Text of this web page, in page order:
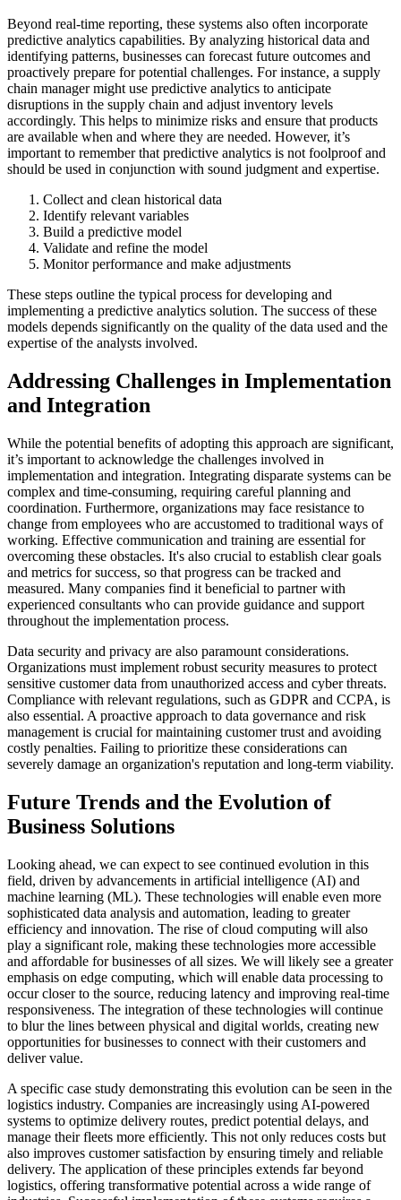
Beyond real-time reporting, these systems also often incorporate
predictive analytics capabilities. By analyzing historical data and
identifying patterns, businesses can forecast future outcomes and
proactively prepare for potential challenges. For instance, a supply
chain manager might use predictive analytics to anticipate
disruptions in the supply chain and adjust inventory levels
accordingly. This helps to minimize risks and ensure that products
are available when and where they are needed. However, it’s
important to remember that predictive analytics is not foolproof and
should be used in conjunction with sound judgment and expertise.
Collect and clean historical data
Identify relevant variables
Build a predictive model
Validate and refine the model
Monitor performance and make adjustments
These steps outline the typical process for developing and
implementing a predictive analytics solution. The success of these
models depends significantly on the quality of the data used and the
expertise of the analysts involved.
Addressing Challenges in Implementation
and Integration
While the potential benefits of adopting this approach are significant,
it’s important to acknowledge the challenges involved in
implementation and integration. Integrating disparate systems can be
complex and time-consuming, requiring careful planning and
coordination. Furthermore, organizations may face resistance to
change from employees who are accustomed to traditional ways of
working. Effective communication and training are essential for
overcoming these obstacles. It's also crucial to establish clear goals
and metrics for success, so that progress can be tracked and
measured. Many companies find it beneficial to partner with
experienced consultants who can provide guidance and support
throughout the implementation process.
Data security and privacy are also paramount considerations.
Organizations must implement robust security measures to protect
sensitive customer data from unauthorized access and cyber threats.
Compliance with relevant regulations, such as GDPR and CCPA, is
also essential. A proactive approach to data governance and risk
management is crucial for maintaining customer trust and avoiding
costly penalties. Failing to prioritize these considerations can
severely damage an organization's reputation and long-term viability.
Future Trends and the Evolution of
Business Solutions
Looking ahead, we can expect to see continued evolution in this
field, driven by advancements in artificial intelligence (AI) and
machine learning (ML). These technologies will enable even more
sophisticated data analysis and automation, leading to greater
efficiency and innovation. The rise of cloud computing will also
play a significant role, making these technologies more accessible
and affordable for businesses of all sizes. We will likely see a greater
emphasis on edge computing, which will enable data processing to
occur closer to the source, reducing latency and improving real-time
responsiveness. The integration of these technologies will continue
to blur the lines between physical and digital worlds, creating new
opportunities for businesses to connect with their customers and
deliver value.
A specific case study demonstrating this evolution can be seen in the
logistics industry. Companies are increasingly using AI-powered
systems to optimize delivery routes, predict potential delays, and
manage their fleets more efficiently. This not only reduces costs but
also improves customer satisfaction by ensuring timely and reliable
delivery. The application of these principles extends far beyond
logistics, offering transformative potential across a wide range of